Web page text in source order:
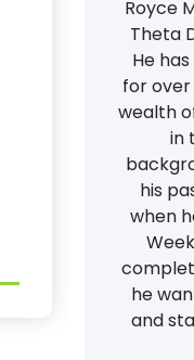
Royce
Theta
He
for over
wealth
in
his
when
he
and